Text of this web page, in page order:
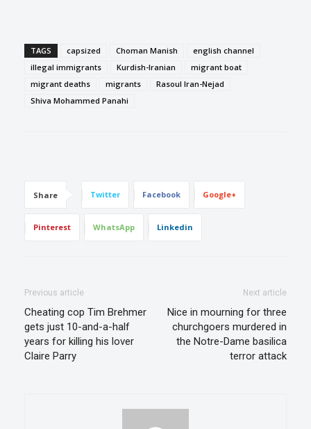
TAGS capsized Choman Manish
english channel
illegal immigrants
Kurdish-Iranian
migrant boat
migrant deaths
migrants
Rasoul Iran-Nejad
Shiva Mohammed Panahi
Share Twitter Facebook Google+
Pinterest WhatsApp Linkedin
Previous article
Cheating cop Tim Brehmer
gets just 10-and-a-half
years for killing his lover
Claire Parry
Next article
Nice in mourning for three
churchgoers murdered in
the Notre-Dame basilica
terror attack